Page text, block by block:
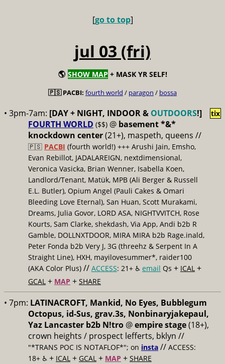
[go to top]
jul 03 (fri)
🌎 SHOW MAP + MASK YR SELF!
🇵🇸 PACBI: fourth world / paragon / bossa
• 3pm-7am: [DAY + NIGHT, INDOOR & OUTDOORS!]
FOURTH WORLD ($$) @ basement *&*
knockdown center(21+), maspeth, queens //
🇵🇸 PACBI (fourth world!) +++ Arushi Jain, Emsho,
Evan Rebillot, JADALAREIGN, nextdimensional,
Veronica Vasicka, Brian Wenner, Isabella Koen,
Landlord/Tenant, Matük, MPB (Ali Berger & Russell
E.L. Butler), Opium Angel (Pauli Cakes & Omari
Bleeding Love Eternal), San Huan, Scott Murakami,
Dreams, Julia Govor, LORD ASA, NIGHTVVITCH, Rose
Kourts, Sam Clarke, shekdash, Via App, Andi b2b R
Gamble, DOLLNXTDOOR, MIRA MIRA b2b Rage.inald,
Peter Fonda b2b Very J, 3G (threehz & Serpent In A
Straight Line), HXH, mayilovesummer*, raider100
(AKA Color Plus) // ACCESS: 21+ ♿️ email Qs + ICAL +
GCAL + MAP + SHARE
tix
• 7pm: LATINACROFT, Mankid, No Eyes, Bubblegum
Octopus, id-Sus, grav.3s, Nonbinaryjakepaul,
Yaz Lancaster b2b N!tro @empire stage(18+),
crown heights / prospect lefferts, bklyn //
"*TRANS POC IS NOTAFLOF*"; on insta // ACCESS:
18+ ♿️ + ICAL + GCAL + MAP + SHARE